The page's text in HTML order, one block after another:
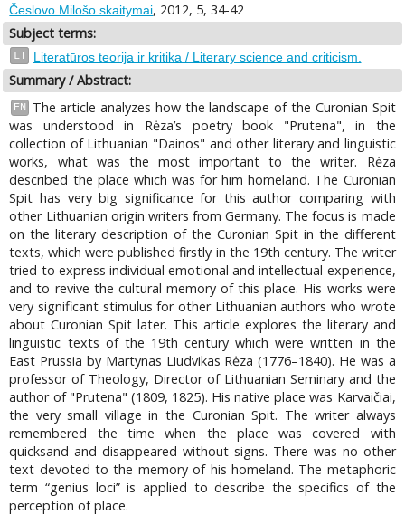
Česlovo Milošo skaitymai, 2012, 5, 34-42
Subject terms:
LT Literatūros teorija ir kritika / Literary science and criticism.
Summary / Abstract:
EN
The article analyzes how the landscape of the Curonian Spit
was understood in Rėza’s poetry book "Prutena", in the
collection of Lithuanian "Dainos" and other literary and linguistic
works, what was the most important to the writer. Rėza
described the place which was for him homeland. The Curonian
Spit has very big significance for this author comparing with
other Lithuanian origin writers from Germany. The focus is made
on the literary description of the Curonian Spit in the different
texts, which were published firstly in the 19th century. The writer
tried to express individual emotional and intellectual experience,
and to revive the cultural memory of this place. His works were
very significant stimulus for other Lithuanian authors who wrote
about Curonian Spit later. This article explores the literary and
linguistic texts of the 19th century which were written in the
East Prussia by Martynas Liudvikas Rėza (1776–1840). He was a
professor of Theology, Director of Lithuanian Seminary and the
author of "Prutena" (1809, 1825). His native place was Karvaičiai,
the very small village in the Curonian Spit. The writer always
remembered the time when the place was covered with
quicksand and disappeared without signs. There was no other
text devoted to the memory of his homeland. The metaphoric
term “genius loci” is applied to describe the specifics of the
perception of place.